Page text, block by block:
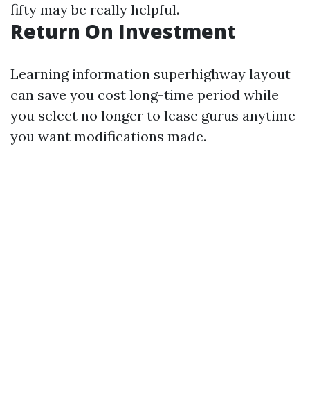
fifty may be really helpful.
Return On Investment
Learning information superhighway layout
can save you cost long-time period while
you select no longer to lease gurus anytime
you want modifications made.